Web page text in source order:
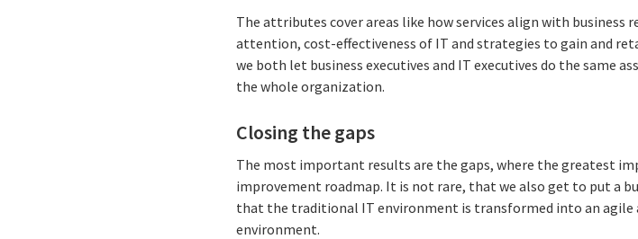
The attributes cover areas like how services align with
attention, cost-effectiveness of IT and strategies to gain and
we both let business executives and IT executives do the same
the whole organization.
Closing the gaps
The most important results are the gaps, where the greatest
improvement roadmap. It is not rare, that we also get to put a
that the traditional IT environment is transformed into an agile
environment.